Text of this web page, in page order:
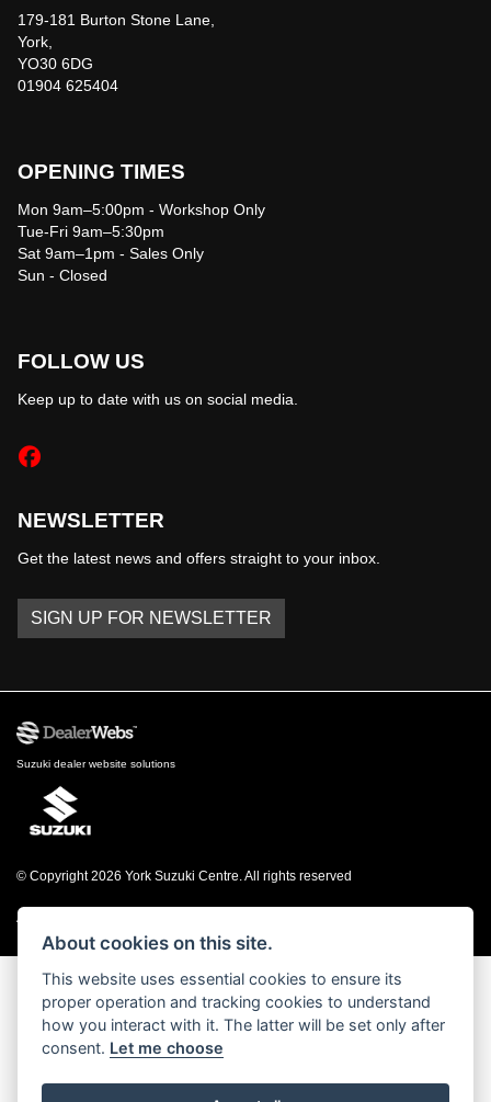
179-181 Burton Stone Lane,
York,
YO30 6DG
01904 625404
OPENING TIMES
Mon 9am–5:00pm - Workshop Only
Tue-Fri 9am–5:30pm
Sat 9am–1pm - Sales Only
Sun - Closed
FOLLOW US
Keep up to date with us on social media.
NEWSLETTER
Get the latest news and offers straight to your inbox.
SIGN UP FOR NEWSLETTER
Suzuki dealer website solutions
© Copyright 2026 York Suzuki Centre. All rights reserved
Admin Login
About cookies on this site.
This website uses essential cookies to ensure its
proper operation and tracking cookies to understand
how you interact with it. The latter will be set only after
consent. Let me choose